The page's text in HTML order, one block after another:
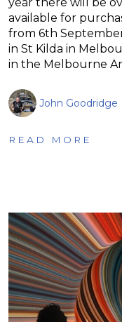
available for
from 6th
in St Kilda in
in the Melbourne
John Goodridge
READ MORE